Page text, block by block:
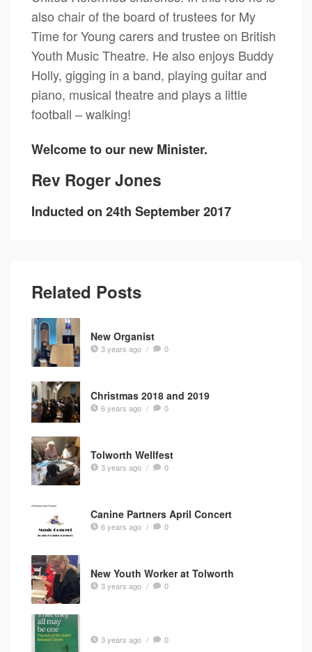
also chair of the board of trustees for My
Time for Young carers and trustee on British
Youth Music Theatre. He also enjoys Buddy
Holly, gigging in a band, playing guitar and
piano, musical theatre and plays a little
football – walking!
Welcome to our new Minister.
Rev Roger Jones
Inducted on 24th September 2017
Related Posts
New Organist
3 years ago / 0
Christmas 2018 and 2019
6 years ago / 0
Tolworth Wellfest
3 years ago / 0
Canine Partners April Concert
6 years ago / 0
New Youth Worker at Tolworth
3 years ago / 0
3 years ago / 0